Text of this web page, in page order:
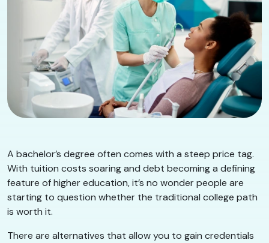
A bachelor’s degree often comes with a steep price tag.
With tuition costs soaring and debt becoming a defining
feature of higher education, it’s no wonder people are
starting to question whether the traditional college path
is worth it.
There are alternatives that allow you to gain credentials